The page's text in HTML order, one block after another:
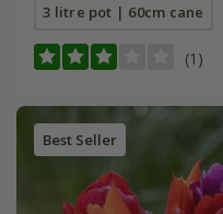
3 litre pot | 60cm cane
(1)
Best Seller